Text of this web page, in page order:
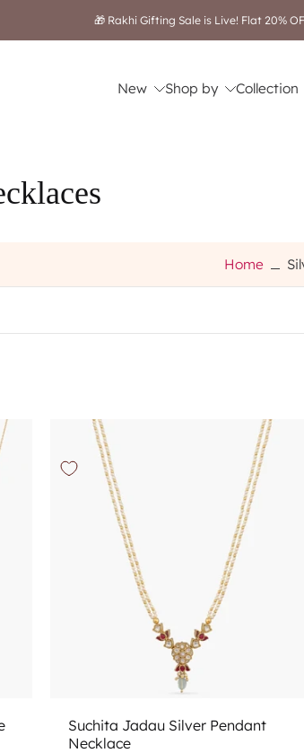
New Shop by Collection
Home
Suchita Jadau Silver Pendant
Necklace